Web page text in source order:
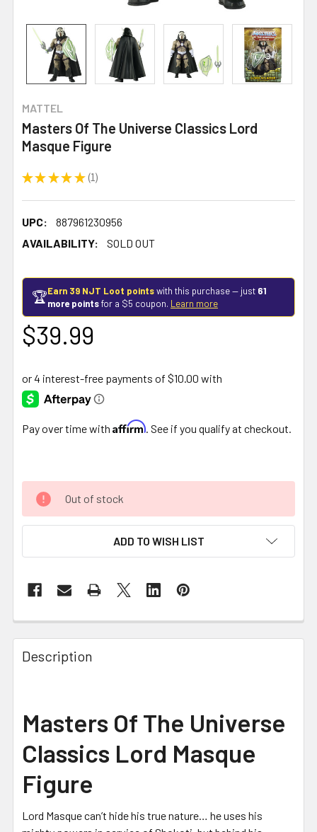
MATTEL
Masters Of The Universe Classics Lord
Masque Figure
★ ★ ★ ★ ★ 1
1
UPC:
887961230956
AVAILABILITY:
SOLD OUT
🏆Earn 39 NJT Loot pointswith this purchase — just 61
more pointsfor a $5 coupon. Learn more
$39.99
Pay over time with Affirm . See if you qualify at checkout.
Out of stock
ADD TO WISH LIST
FREQUENTLY
BOUGHT
TOGETHER:
ALL
ADD
TO CART
Description
Masters Of The Universe
Classics Lord Masque
Figure
Lord Masque can’t hide his true nature… he uses his